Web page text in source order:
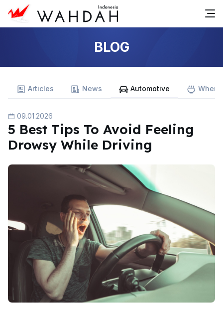
BLOG
Articles News Automotive
09.01.2026
5 Best Tips To Avoid Feeling
Drowsy While Driving